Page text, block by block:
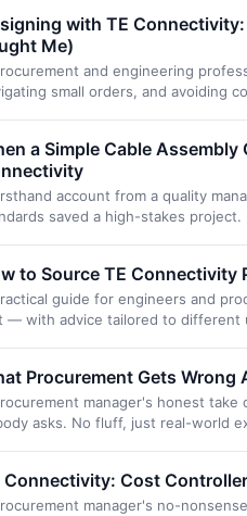
with TE
Me)
and engineering
small orders, and avoiding
a Simple Cable
account from a quality
saved a high-stakes project.
to Source TE Connectivity
guide for engineers and
— with advice tailored to different
Procurement Gets
manager's honest
asks. No fluff, just real-world
Connectivity: Cost
manager's no-